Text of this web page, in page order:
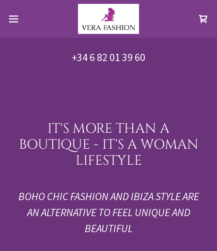
+34 6 82 01 39 60
IT'S MORE THAN A
BOUTIQUE - IT'S A WOMAN
LIFESTYLE
BOHO CHIC FASHION AND IBIZA STYLE ARE
AN ALTERNATIVE TO FEEL UNIQUE AND
BEAUTIFUL